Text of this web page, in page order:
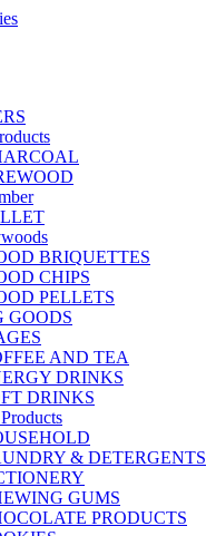
BRIQUETTES
CHIPS
PELLETS
GOODS
AND TEA
DRINKS
DRINKS
& DETERGENTS
GUMS
PRODUCTS